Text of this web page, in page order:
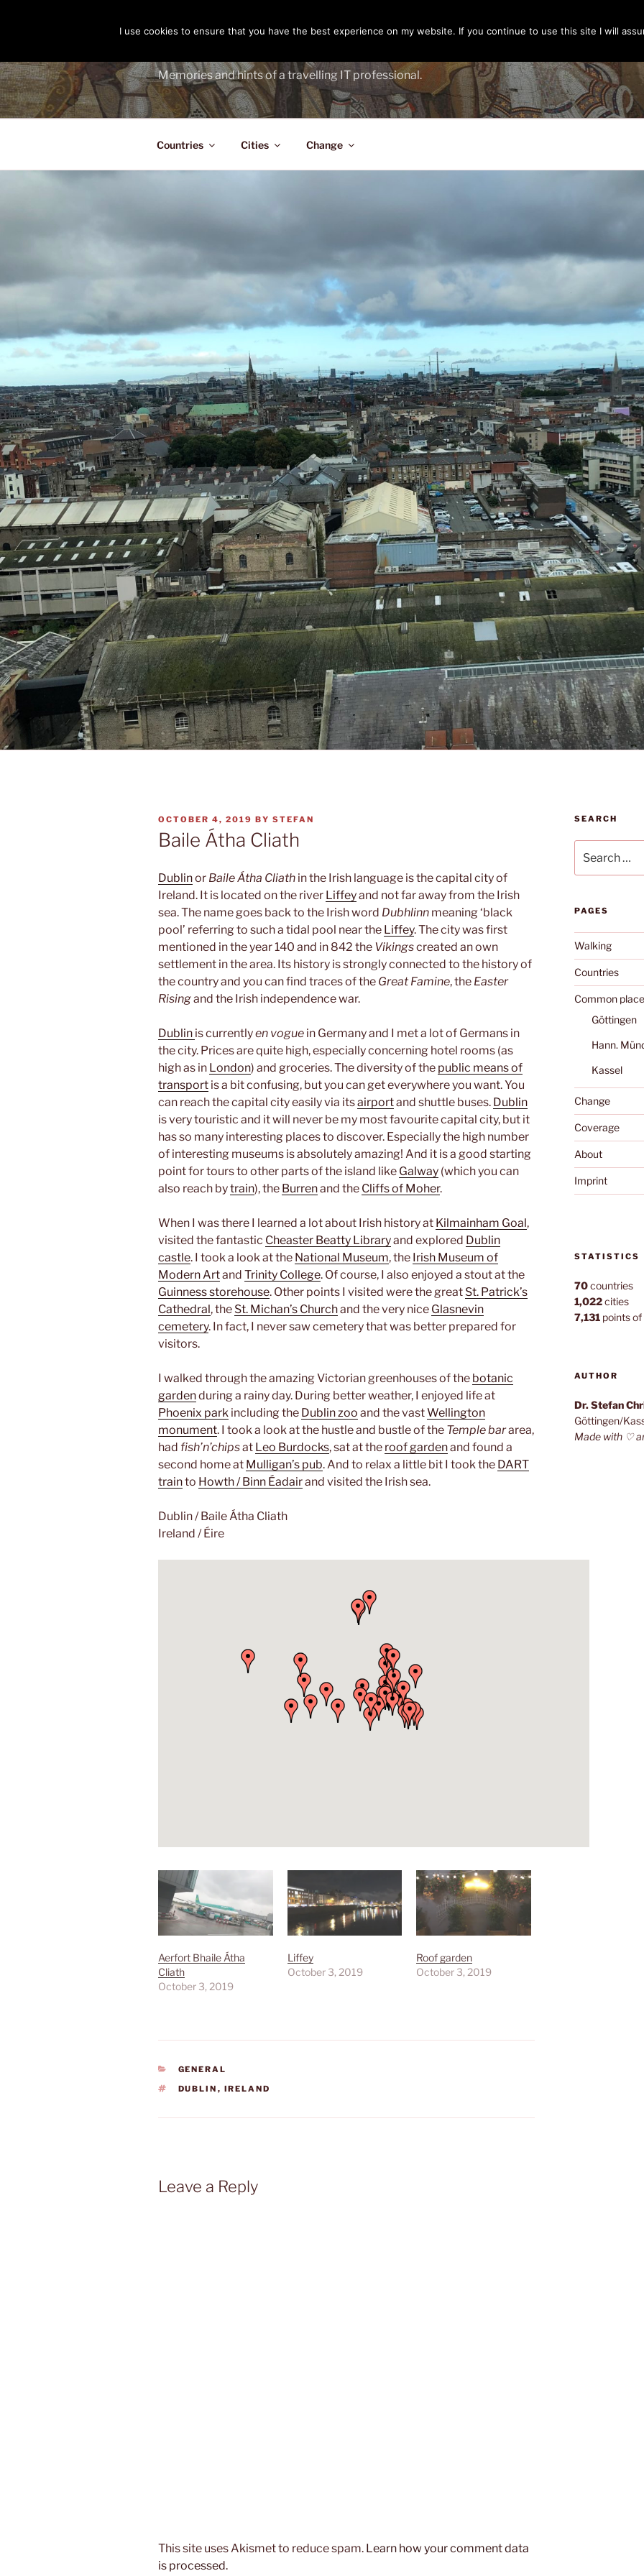
Memories and hints of a travelling IT professional.
Countries Cities Change
POSTED
ON
OCTOBER 4, 2019 BY STEFAN
Baile Átha Cliath
Dublinor Baile Átha Cliath in the Irish language is the capital city of
Ireland. It is located on the river Liffeyand not far away from the Irish
sea. The name goes back to the Irish word Dubhlinn meaning ‘black
pool’ referring to such a tidal pool near the Liffey. The city was first
mentioned in the year 140 and in 842 the Vikingscreated an own
settlement in the area. Its history is strongly connected to the history of
the country and you can find traces of the Great Famine, the Easter
Risingand the Irish independence war.
Dublin is currentlyen vogue in Germany and I met a lot of Germans in
the city. Prices are quite high, especially concerning hotel rooms (as
high as in London) and groceries. The diversity of the public means of
transport is a bit confusing, but you can get everywhere you want. You
can reach the capital city easily via itsairportand shuttle buses. Dublin
is very touristic and it will never be my most favourite capital city, but it
has so many interesting places to discover. Especially the high number
of interesting museums is absolutely amazing! And it is a good starting
point for tours to other parts of the island like Galway (which you can
also reach bytrain), the Burrenand the Cliffs of Moher.
When I was there I learned a lot about Irish history at Kilmainham Goal,
visited the fantastic Cheaster Beatty Libraryand explored Dublin
castle. I took a look at the National Museum, the Irish Museum of
Modern Artand Trinity College. Of course, I also enjoyed a stout at the
Guinness storehouse. Other points I visited were the great St. Patrick’s
Cathedral, the St. Michan’s Churchand the very nice Glasnevin
cemetery. In fact, I never saw cemetery that was better prepared for
visitors.
I walked through the amazing Victorian greenhouses of the botanic
gardenduring a rainy day. During better weather, I enjoyed life at
Phoenix park including the Dublin zoo and the vastWellington
monument. I took a look at the hustle and bustle of the Temple bararea,
had fish’n’chipsat Leo Burdocks, sat at the roof gardenand found a
second home at Mulligan’s pub. And to relax a little bit I took the DART
trainto Howth / Binn Éadairand visited the Irish sea.
Dublin / Baile Átha Cliath
Ireland / Éire
Aerfort Bhaile Átha
Cliath
October 3, 2019
Liffey
October 3, 2019
Roof garden
October 3, 2019
CATEGORIES
GENERAL
TAGS
DUBLIN , IRELAND
Leave a Reply
This site uses Akismet to reduce spam. Learn how your comment data
is processed.
SEARCH
for:
PAGES
Walking
Countries
Common
Göttingen
Hann.
Kassel
Change
Coverage
About
Imprint
STATISTICS
70countries
1,022cities
7,131points of
AUTHOR
Dr. Stefan
Göttingen/
Made with ♡
I use cookies to ensure that you have the best experience on my website. If you continue to use this site I will